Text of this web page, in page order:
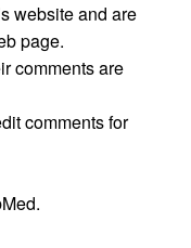
website and are
page.
comments are
comments for